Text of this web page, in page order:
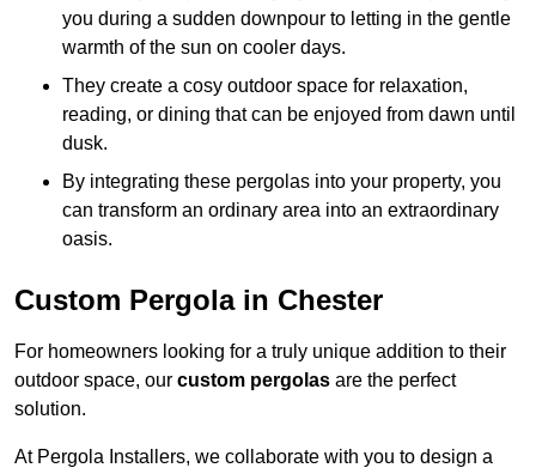
you during a sudden downpour to letting in the gentle
warmth of the sun on cooler days.
They create a cosy outdoor space for relaxation,
reading, or dining that can be enjoyed from dawn until
dusk.
By integrating these pergolas into your property, you
can transform an ordinary area into an extraordinary
oasis.
Custom Pergola in Chester
For homeowners looking for a truly unique addition to their
outdoor space, our custom pergolas are the perfect
solution.
At Pergola Installers, we collaborate with you to design a